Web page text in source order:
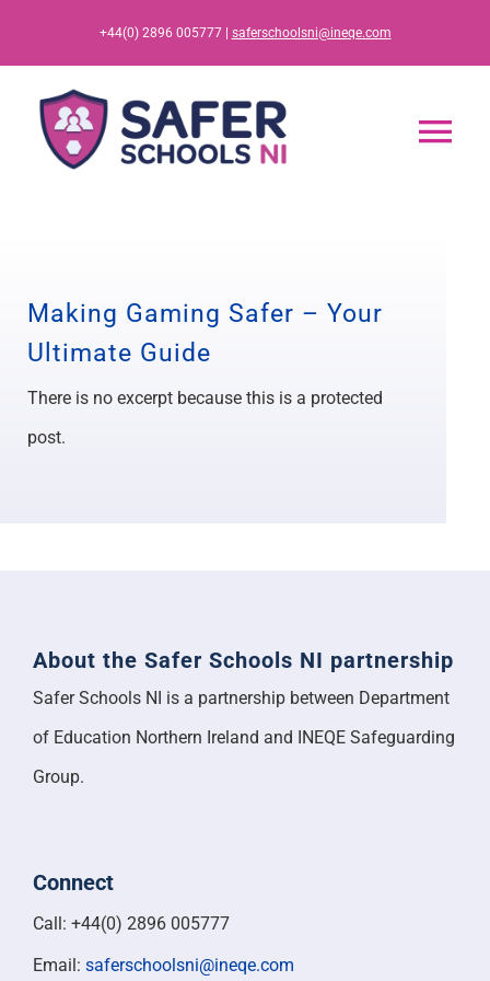
content
+44(0) 2896 005777 | saferschoolsni@ineqe.com
Resources
Training
Making Gaming Safer – Your
Ultimate Guide
There is no excerpt because this is a protected
post.
About the Safer Schools NI partnership
Safer Schools NI is a partnership between Department
of Education Northern Ireland and INEQE Safeguarding
Group.
Connect
Call: +44(0) 2896 005777
Email: saferschoolsni@ineqe.com